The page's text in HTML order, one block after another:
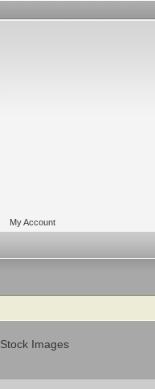
My Account
Stock Images